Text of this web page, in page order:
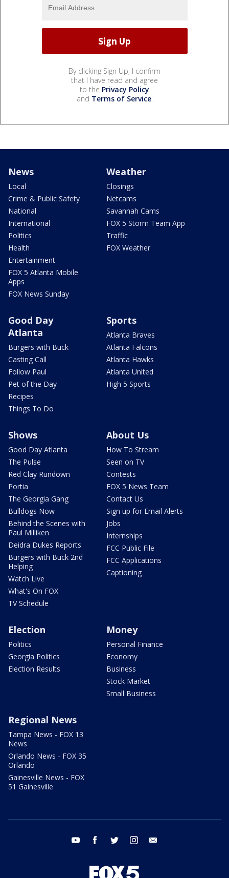
By clicking Sign Up, I confirm
that I have read and agree
to the Privacy Policy
and Terms of Service.
News
Local
Crime & Public Safety
National
International
Politics
Health
Entertainment
FOX 5 Atlanta Mobile
Apps
FOX News Sunday
Weather
Closings
Netcams
Savannah Cams
FOX 5 Storm Team App
Traffic
FOX Weather
Good Day
Atlanta
Burgers with Buck
Casting Call
Follow Paul
Pet of the Day
Recipes
Things To Do
Sports
Atlanta Braves
Atlanta Falcons
Atlanta Hawks
Atlanta United
High 5 Sports
Shows
Good Day Atlanta
The Pulse
Red Clay Rundown
Portia
The Georgia Gang
Bulldogs Now
Behind the Scenes with
Paul Milliken
Deidra Dukes Reports
Burgers with Buck 2nd
Helping
Watch Live
What's On FOX
TV Schedule
About Us
How To Stream
Seen on TV
Contests
FOX 5 News Team
Contact Us
Sign up for Email Alerts
Jobs
Internships
FCC Public File
FCC Applications
Captioning
Election
Politics
Georgia Politics
Election Results
Money
Personal Finance
Economy
Business
Stock Market
Small Business
Regional News
Tampa News - FOX 13
News
Orlando News - FOX 35
Orlando
Gainesville News - FOX
51 Gainesville
youtube facebook twitter instagram